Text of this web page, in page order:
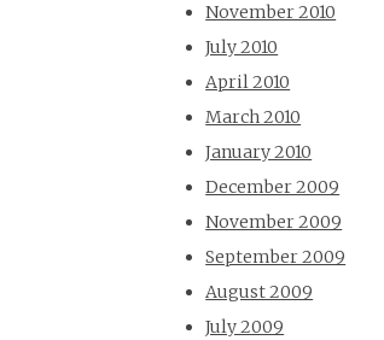
November 2010
July 2010
April 2010
March 2010
January 2010
December 2009
November 2009
September 2009
August 2009
July 2009